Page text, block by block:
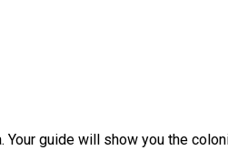
guide will show you the